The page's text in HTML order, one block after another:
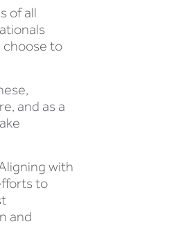
of all
choose to
and as a
with
to
and